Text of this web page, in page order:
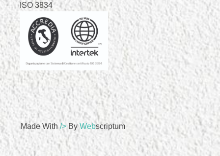
ISO 3834
Made With/> ByWebScriptum